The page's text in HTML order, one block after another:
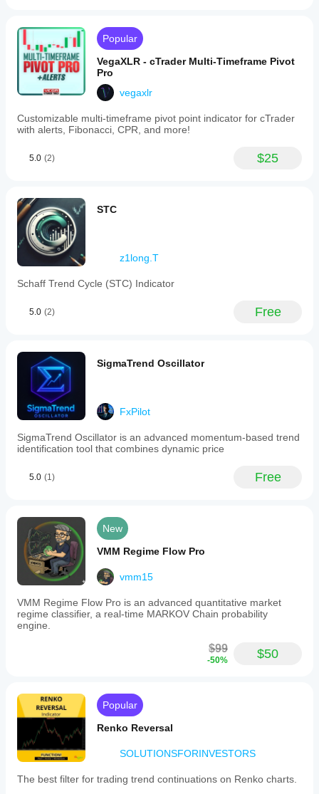
Popular
VegaXLR - cTrader Multi-Timeframe Pivot
Pro
vegaxlr
Customizable multi-timeframe pivot point indicator for cTrader
with alerts, Fibonacci, CPR, and more!
5.0 (2) $25
STC
z1long.T
Schaff Trend Cycle (STC) Indicator
5.0 (2) Free
SigmaTrend Oscillator
FxPilot
SigmaTrend Oscillator is an advanced momentum-based trend
identification tool that combines dynamic price
5.0 (1) Free
New
VMM Regime Flow Pro
vmm15
VMM Regime Flow Pro is an advanced quantitative market
regime classifier, a real-time MARKOV Chain probability
engine.
$99
-50% $50
Popular
Renko Reversal
SOLUTIONSFORINVESTORS
The best filter for trading trend continuations on Renko charts.